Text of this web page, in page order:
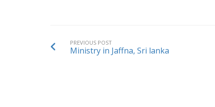
PREVIOUS POST
Ministry in Jaffna, Sri lanka